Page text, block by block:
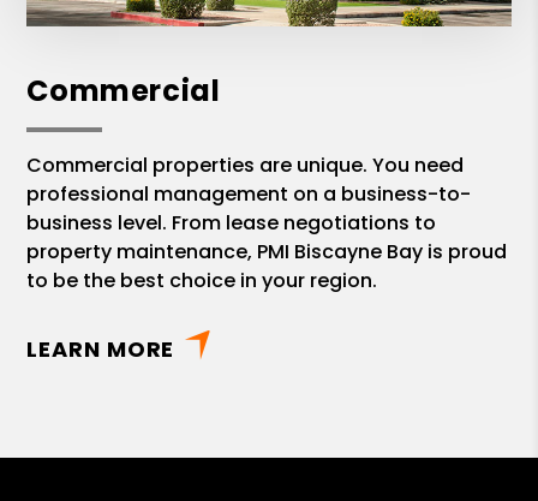
Commercial
Commercial properties are unique. You need
professional management on a business-to-
business level. From lease negotiations to
property maintenance, PMI Biscayne Bay is proud
to be the best choice in your region.
LEARN MORE